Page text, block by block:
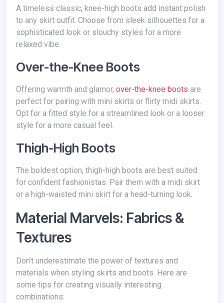
A timeless classic, knee-high boots add instant polish
to any skirt outfit. Choose from sleek silhouettes for a
sophisticated look or slouchy styles for a more
relaxed vibe.
Over-the-Knee Boots
Offering warmth and glamor, over-the-knee boots are
perfect for pairing with mini skirts or flirty midi skirts.
Opt for a fitted style for a streamlined look or a looser
style for a more casual feel.
Thigh-High Boots
The boldest option, thigh-high boots are best suited
for confident fashionistas. Pair them with a midi skirt
or a high-waisted mini skirt for a head-turning look.
Material Marvels: Fabrics &
Textures
Don't underestimate the power of textures and
materials when styling skirts and boots. Here are
some tips for creating visually interesting
combinations: